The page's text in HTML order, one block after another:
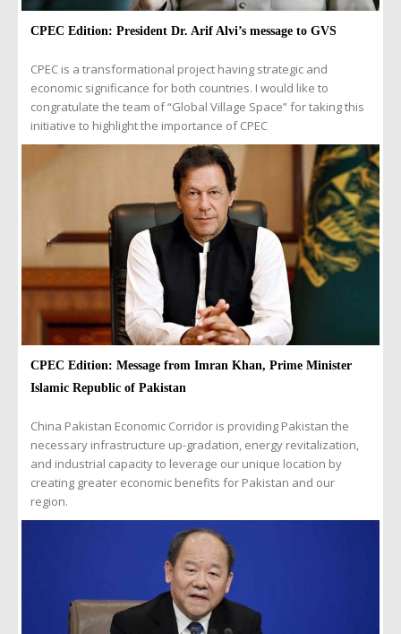
CPEC Edition: President Dr. Arif Alvi’s message to GVS
CPEC is a transformational project having strategic and
economic significance for both countries. I would like to
congratulate the team of “Global Village Space” for taking this
initiative to highlight the importance of CPEC
CPEC Edition: Message from Imran Khan, Prime Minister
Islamic Republic of Pakistan
China Pakistan Economic Corridor is providing Pakistan the
necessary infrastructure up-gradation, energy revitalization,
and industrial capacity to leverage our unique location by
creating greater economic benefits for Pakistan and our
region.